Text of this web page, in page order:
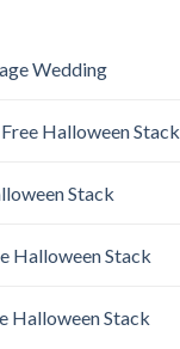
Wedding
Free Halloween Stack
Stack
Halloween Stack
Halloween Stack